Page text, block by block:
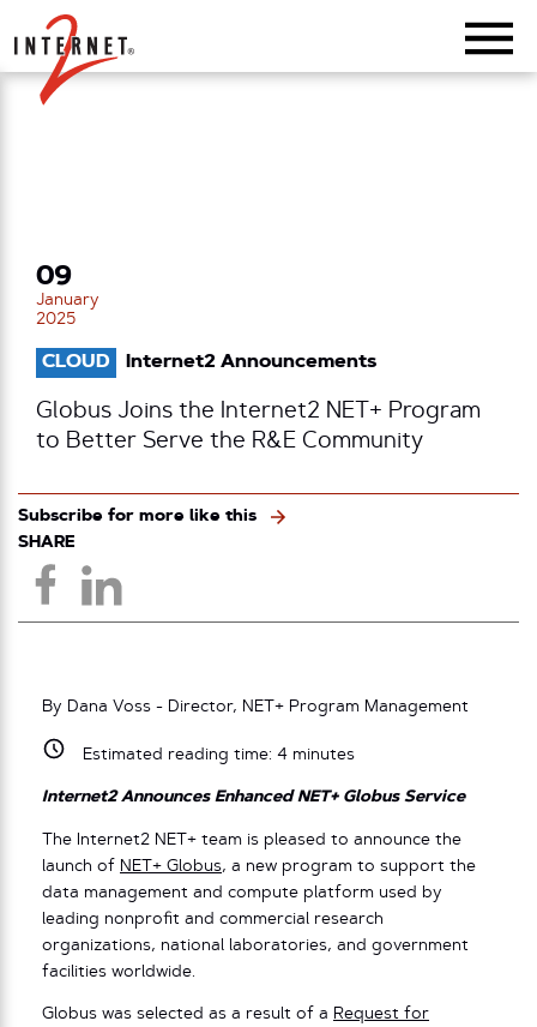
Return Home
09
January
2025
CLOUD Internet2 Announcements
Globus Joins the Internet2 NET+ Program
to Better Serve the R&E Community
Subscribe for more like this
SHARE
By Dana Voss - Director, NET+ Program Management
Estimated reading time: 4minutes
Internet2 Announces Enhanced NET+ Globus Service
The Internet2 NET+ team is pleased to announce the
launch of NET+ Globus, a new program to support the
data management and compute platform used by
leading nonprofit and commercial research
organizations, national laboratories, and government
facilities worldwide.
Globus was selected as a result of a Request for